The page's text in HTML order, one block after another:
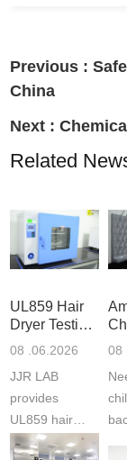
Previous :
China
Next :
Related
UL859 Hair
Dryer Testing
Services
08 .06.2026
JJR LAB
provides
UL859 hair
dryer testing
08